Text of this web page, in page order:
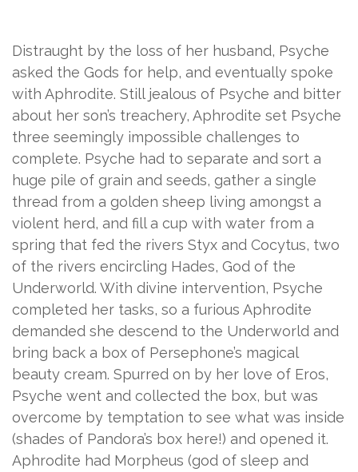
Distraught by the loss of her husband, Psyche
asked the Gods for help, and eventually spoke
with Aphrodite. Still jealous of Psyche and bitter
about her son’s treachery, Aphrodite set Psyche
three seemingly impossible challenges to
complete. Psyche had to separate and sort a
huge pile of grain and seeds, gather a single
thread from a golden sheep living amongst a
violent herd, and fill a cup with water from a
spring that fed the rivers Styx and Cocytus, two
of the rivers encircling Hades, God of the
Underworld. With divine intervention, Psyche
completed her tasks, so a furious Aphrodite
demanded she descend to the Underworld and
bring back a box of Persephone’s magical
beauty cream. Spurred on by her love of Eros,
Psyche went and collected the box, but was
overcome by temptation to see what was inside
(shades of Pandora’s box here!) and opened it.
Aphrodite had Morpheus (god of sleep and